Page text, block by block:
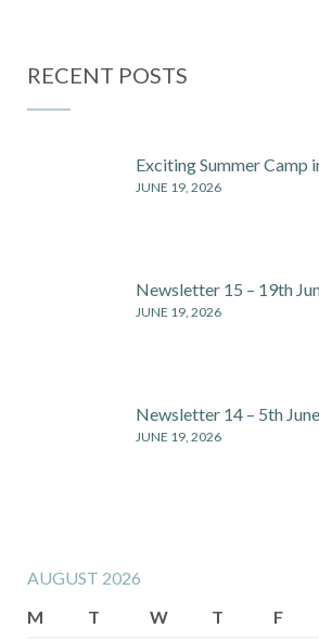
RECENT POSTS
Exciting Summer Camp
JUNE 19, 2026
Newsletter 15 – 19th
JUNE 19, 2026
Newsletter 14 – 5th
JUNE 19, 2026
AUGUST 2026
M
T W T F